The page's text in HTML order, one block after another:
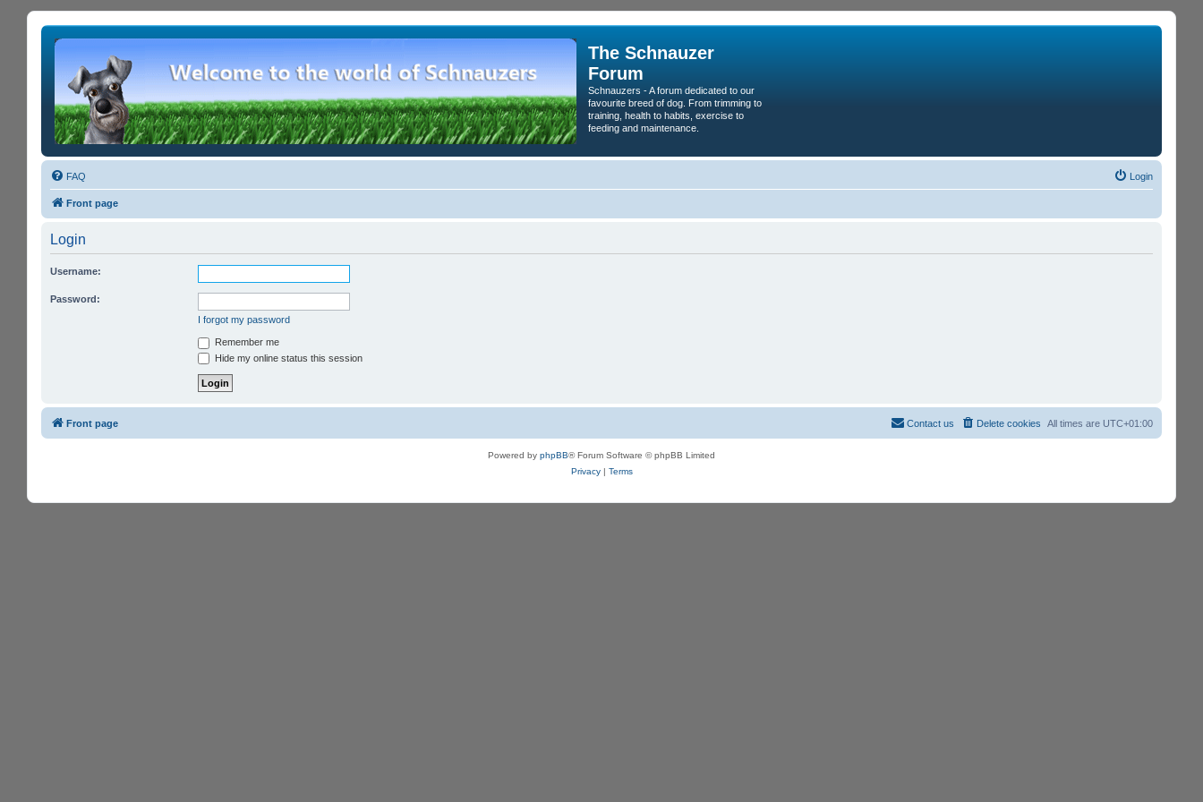
The Schnauzer
Forum
Schnauzers - A forum dedicated to our
favourite breed of dog. From trimming to
training, health to habits, exercise to
feeding and maintenance.
FAQ Login
Front page
Login
Username:
Password:
I forgot my password
Remember me
Hide my online status this session
Front page All times are UTC+01:00
Delete cookies
Contact us
Powered by phpBB® Forum Software © phpBB Limited
Privacy| Terms